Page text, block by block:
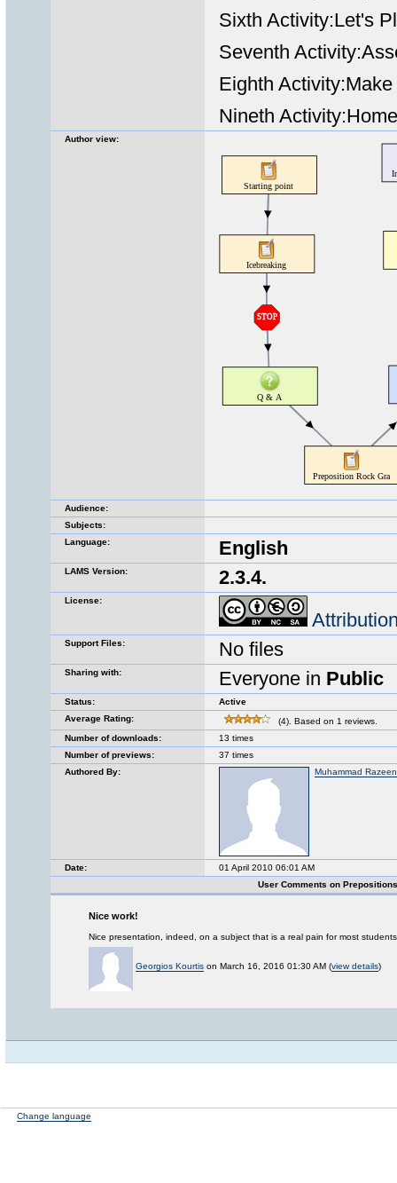
Sixth Activity:Let's
Seventh
Eighth
Nineth
Author view:
Audience:
Subjects:
Language:
English
LAMS Version: 2.3.4.
License:
Support Files: No files
Sharing with: Everyone in Public
Status:
Active
Average Rating:
(4). Based on 1 reviews.
Number of downloads:
13 times
Number of previews:
37 times
Authored By:
Muhammad
Date:
01 April 2010 06:01 AM
User Comments on
Nice work!
Nice presentation, indeed, on a subject that is a real pain for most
Georgios Kourtis on March 16, 2016 01:30 AM (view details)
Change language